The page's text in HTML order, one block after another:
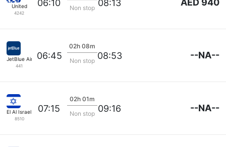
United
4242
06:10
Non stop 08:13 AED 940
JetBlue Airways
441
06:45
02h 08m
Non stop 08:53 --NA--
El Al Israel Air
8510
07:15
02h 01m
Non stop 09:16 --NA--